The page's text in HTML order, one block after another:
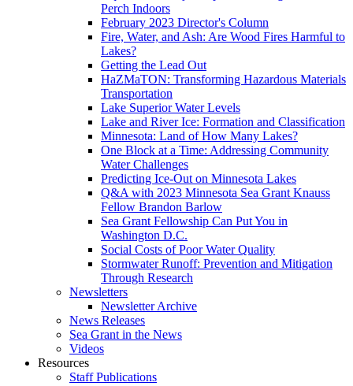
Perch Indoors
February 2023 Director's Column
Fire, Water, and Ash: Are Wood Fires Harmful to
Lakes?
Getting the Lead Out
HaZMaTON: Transforming Hazardous Materials
Transportation
Lake Superior Water Levels
Lake and River Ice: Formation and Classification
Minnesota: Land of How Many Lakes?
One Block at a Time: Addressing Community
Water Challenges
Predicting Ice-Out on Minnesota Lakes
Q&A with 2023 Minnesota Sea Grant Knauss
Fellow Brandon Barlow
Sea Grant Fellowship Can Put You in
Washington D.C.
Social Costs of Poor Water Quality
Stormwater Runoff: Prevention and Mitigation
Through Research
Newsletters
Newsletter Archive
News Releases
Sea Grant in the News
Videos
Resources
Staff Publications